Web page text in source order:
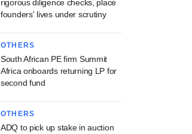
rigorous diligence checks, place
founders' lives under scrutiny
OTHERS
South African PE firm Summit
Africa onboards returning LP for
second fund
OTHERS
ADQ to pick up stake in auction